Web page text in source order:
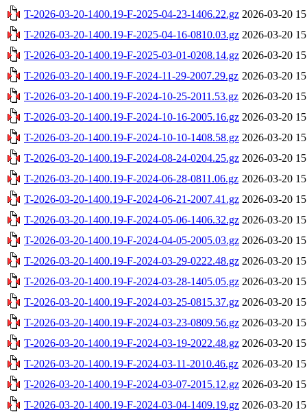
T-2026-03-20-1400.19-F-2025-04-23-1406.22.gz 2026-03-20
T-2026-03-20-1400.19-F-2025-04-16-0810.03.gz 2026-03-20
T-2026-03-20-1400.19-F-2025-03-01-0208.14.gz 2026-03-20
T-2026-03-20-1400.19-F-2024-11-29-2007.29.gz 2026-03-20
T-2026-03-20-1400.19-F-2024-10-25-2011.53.gz 2026-03-20
T-2026-03-20-1400.19-F-2024-10-16-2005.16.gz 2026-03-20
T-2026-03-20-1400.19-F-2024-10-10-1408.58.gz 2026-03-20
T-2026-03-20-1400.19-F-2024-08-24-0204.25.gz 2026-03-20
T-2026-03-20-1400.19-F-2024-06-28-0811.06.gz 2026-03-20
T-2026-03-20-1400.19-F-2024-06-21-2007.41.gz 2026-03-20
T-2026-03-20-1400.19-F-2024-05-06-1406.32.gz 2026-03-20
T-2026-03-20-1400.19-F-2024-04-05-2005.03.gz 2026-03-20
T-2026-03-20-1400.19-F-2024-03-29-0222.48.gz 2026-03-20
T-2026-03-20-1400.19-F-2024-03-28-1405.05.gz 2026-03-20
T-2026-03-20-1400.19-F-2024-03-25-0815.37.gz 2026-03-20
T-2026-03-20-1400.19-F-2024-03-23-0809.56.gz 2026-03-20
T-2026-03-20-1400.19-F-2024-03-19-2022.48.gz 2026-03-20
T-2026-03-20-1400.19-F-2024-03-11-2010.46.gz 2026-03-20
T-2026-03-20-1400.19-F-2024-03-07-2015.12.gz 2026-03-20
T-2026-03-20-1400.19-F-2024-03-04-1409.19.gz 2026-03-20